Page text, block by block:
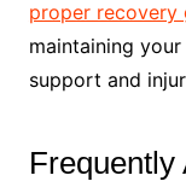
proper recovery
maintaining
support and
Frequently